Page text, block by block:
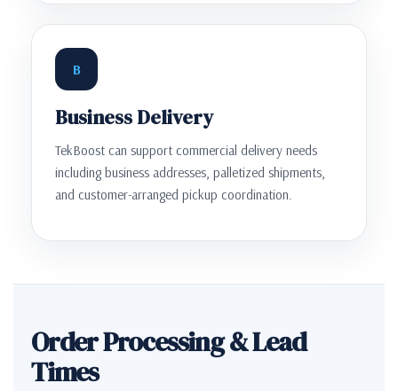
B
Business Delivery
TekBoost can support commercial delivery needs
including business addresses, palletized shipments,
and customer-arranged pickup coordination.
Order Processing & Lead
Times